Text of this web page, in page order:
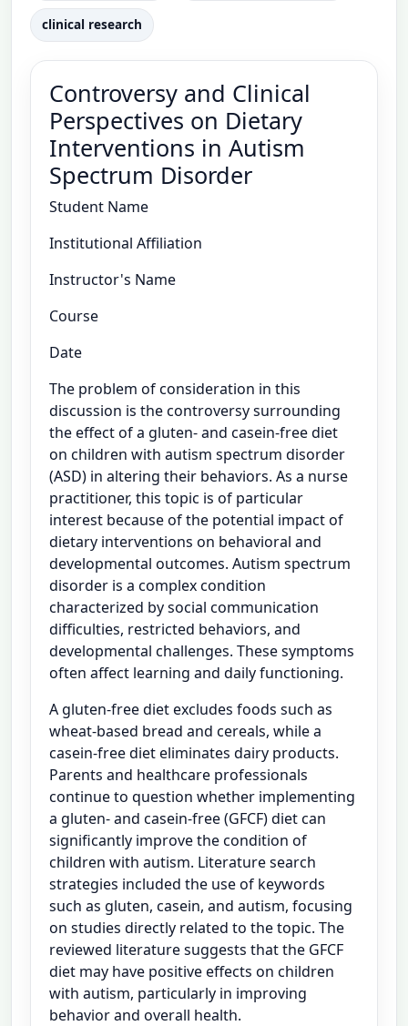
clinical research
Controversy and Clinical
Perspectives on Dietary
Interventions in Autism
Spectrum Disorder
Student Name
Institutional Affiliation
Instructor's Name
Course
Date
The problem of consideration in this
discussion is the controversy surrounding
the effect of a gluten- and casein-free diet
on children with autism spectrum disorder
(ASD) in altering their behaviors. As a nurse
practitioner, this topic is of particular
interest because of the potential impact of
dietary interventions on behavioral and
developmental outcomes. Autism spectrum
disorder is a complex condition
characterized by social communication
difficulties, restricted behaviors, and
developmental challenges. These symptoms
often affect learning and daily functioning.
A gluten-free diet excludes foods such as
wheat-based bread and cereals, while a
casein-free diet eliminates dairy products.
Parents and healthcare professionals
continue to question whether implementing
a gluten- and casein-free (GFCF) diet can
significantly improve the condition of
children with autism. Literature search
strategies included the use of keywords
such as gluten, casein, and autism, focusing
on studies directly related to the topic. The
reviewed literature suggests that the GFCF
diet may have positive effects on children
with autism, particularly in improving
behavior and overall health.